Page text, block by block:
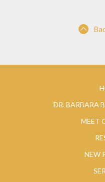
DR. BARBARA
MEET
NEW